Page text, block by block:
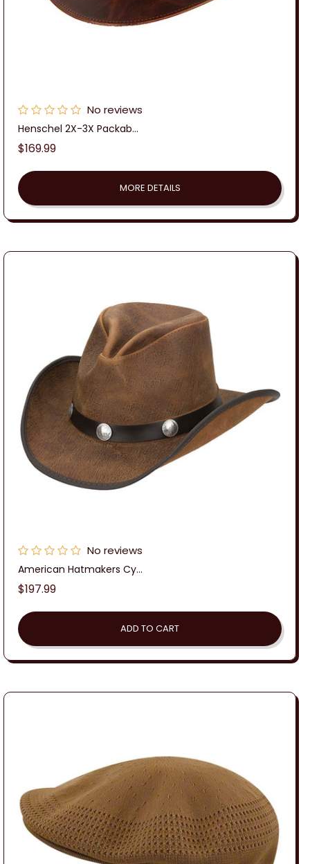
No reviews
Henschel 2X-3X Packab...
Regular
$169.99
MORE DETAILS
No reviews
American Hatmakers Cy...
Regular
$197.99
ADD TO CART